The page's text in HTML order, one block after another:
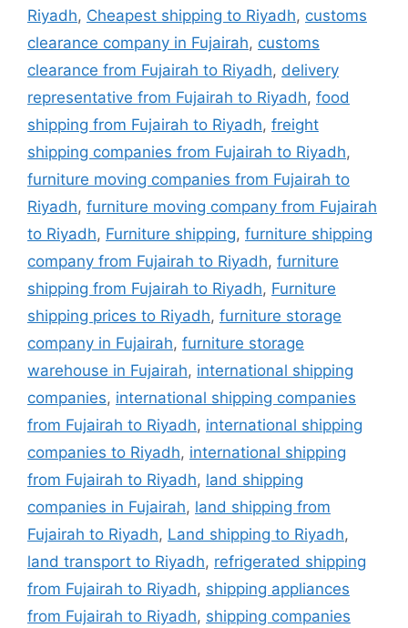
Riyadh, Cheapest shipping to Riyadh, customs
clearance company in Fujairah, customs
clearance from Fujairah to Riyadh, delivery
representative from Fujairah to Riyadh, food
shipping from Fujairah to Riyadh, freight
shipping companies from Fujairah to Riyadh,
furniture moving companies from Fujairah to
Riyadh, furniture moving company from Fujairah
to Riyadh, Furniture shipping, furniture shipping
company from Fujairah to Riyadh, furniture
shipping from Fujairah to Riyadh, Furniture
shipping prices to Riyadh, furniture storage
company in Fujairah, furniture storage
warehouse in Fujairah, international shipping
companies, international shipping companies
from Fujairah to Riyadh, international shipping
companies to Riyadh, international shipping
from Fujairah to Riyadh, land shipping
companies in Fujairah, land shipping from
Fujairah to Riyadh, Land shipping to Riyadh,
land transport to Riyadh, refrigerated shipping
from Fujairah to Riyadh, shipping appliances
from Fujairah to Riyadh, shipping companies